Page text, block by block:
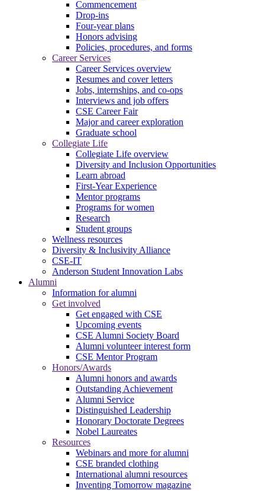
Commencement
Drop-ins
Four-year plans
Honors advising
Policies, procedures, and forms
Career Services
Career Services overview
Resumes and cover letters
Jobs, internships, and co-ops
Interviews and job offers
CSE Career Fair
Major and career exploration
Graduate school
Collegiate Life
Collegiate Life overview
Diversity and Inclusion Opportunities
Learn abroad
First-Year Experience
Mentor programs
Programs for women
Research
Student groups
Wellness resources
Diversity & Inclusivity Alliance
CSE-IT
Anderson Student Innovation Labs
Alumni
Information for alumni
Get involved
Get engaged with CSE
Upcoming events
CSE Alumni Society Board
Alumni volunteer interest form
CSE Mentor Program
Honors/Awards
Alumni honors and awards
Outstanding Achievement
Alumni Service
Distinguished Leadership
Honorary Doctorate Degrees
Nobel Laureates
Resources
Webinars and more for alumni
CSE branded clothing
International alumni resources
Inventing Tomorrow magazine